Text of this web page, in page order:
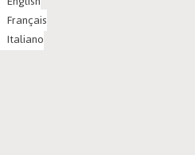
Français
Italiano